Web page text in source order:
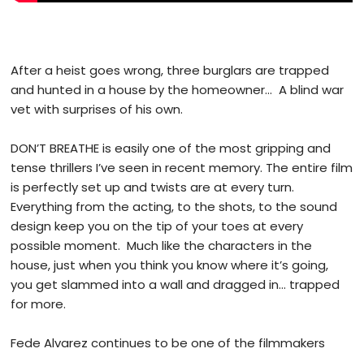
After a heist goes wrong, three burglars are trapped
and hunted in a house by the homeowner… A blind war
vet with surprises of his own.
DON’T BREATHE is easily one of the most gripping and
tense thrillers I’ve seen in recent memory. The entire film
is perfectly set up and twists are at every turn.
Everything from the acting, to the shots, to the sound
design keep you on the tip of your toes at every
possible moment. Much like the characters in the
house, just when you think you know where it’s going,
you get slammed into a wall and dragged in… trapped
for more.
Fede Alvarez continues to be one of the filmmakers